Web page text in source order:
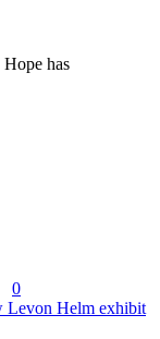
has
0
Levon Helm exhibit